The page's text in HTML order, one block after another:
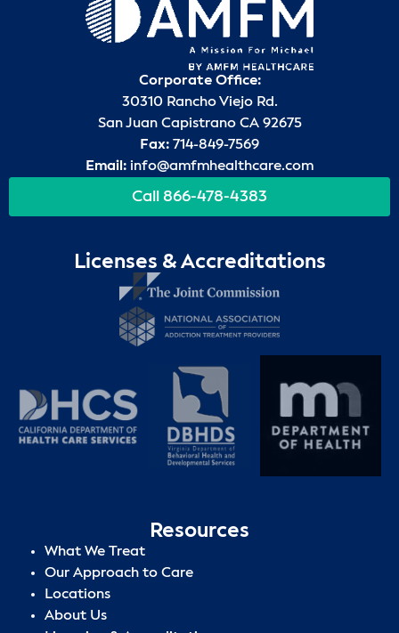
Corporate Office:
30310 Rancho Viejo Rd.
San Juan Capistrano CA 92675
Fax: 714-849-7569
Email: info@amfmhealthcare.com
Call 866-478-4383
Licenses & Accreditations
Resources
What We Treat
Our Approach to Care
Locations
About Us